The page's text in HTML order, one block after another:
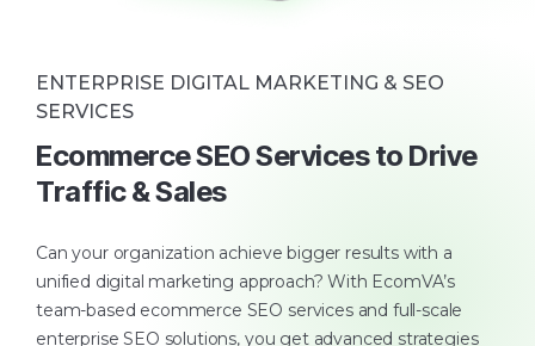
ENTERPRISE DIGITAL MARKETING & SEO
SERVICES
Ecommerce SEO Services to Drive
Traffic & Sales
Can your organization achieve bigger results with a
unified digital marketing approach? With EcomVA’s
team-based ecommerce SEO services and full-scale
enterprise SEO solutions, you get advanced strategies